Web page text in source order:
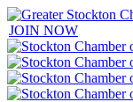
JOIN NOW